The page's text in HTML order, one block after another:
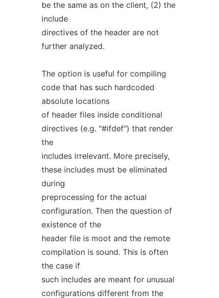
be the same as on the client, (2) the
include
directives of the header are not
further analyzed.
The option is useful for compiling
code that has such hardcoded
absolute locations
of header files inside conditional
directives (e.g. "#ifdef") that render
the
includes irrelevant. More precisely,
these includes must be eliminated
during
preprocessing for the actual
configuration. Then the question of
existence of the
header file is moot and the remote
compilation is sound. This is often
the case if
such includes are meant for unusual
configurations different from the